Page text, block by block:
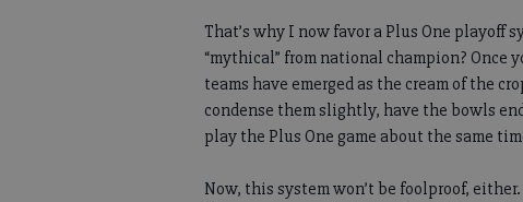
That’s why I now favor a Plus One playoff
“mythical” from national champion? Once
teams have emerged as the cream of the
condense them slightly, have the bowls
play the Plus One game about the same
Now, this system won’t be foolproof,